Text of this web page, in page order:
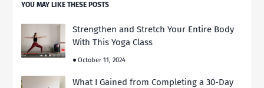
YOU MAY LIKE THESE POSTS
Strengthen and Stretch Your Entire Body
With This Yoga Class
October 11, 2024
What I Gained from Completing a 30-Day